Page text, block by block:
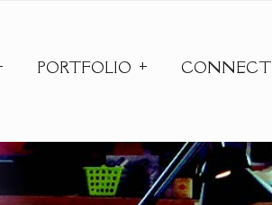
PORTFOLIO CONNECT